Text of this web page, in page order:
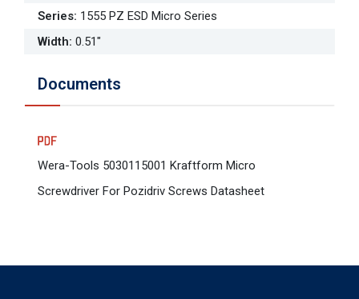
Series: 1555 PZ ESD Micro Series
Width: 0.51"
Documents
Wera-Tools 5030115001 Kraftform Micro
Screwdriver For Pozidriv Screws Datasheet